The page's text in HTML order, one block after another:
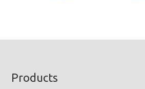
Footer
Products